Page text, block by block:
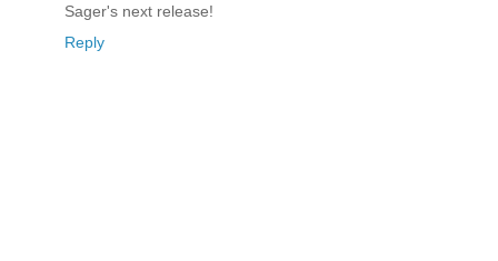
Sager's next release!
Reply